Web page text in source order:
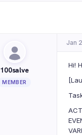
Jan
100salve
MEMBER
Hi!